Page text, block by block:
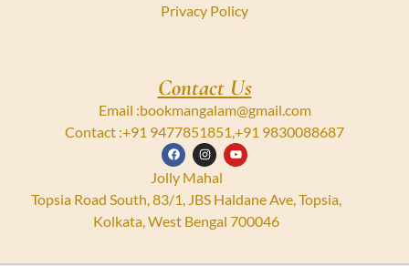
Privacy Policy
Contact Us
Email :bookmangalam@gmail.com
Contact :+91 9477851851 +91 9830088687
Jolly Mahal
Topsia Road South, 83/1, JBS Haldane Ave, Topsia,
Kolkata, West Bengal 700046